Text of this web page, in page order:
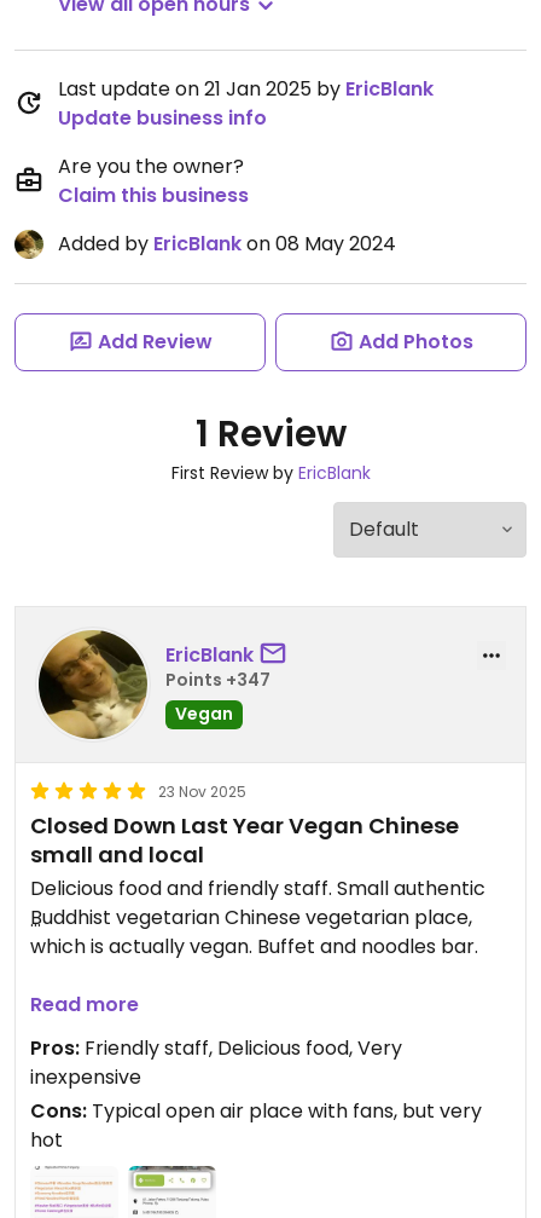
Last update on 21 Jan 2025 by EricBlank
Update business info
Are you the owner?
Claim this business
Added by EricBlankon 08 May 2024
Add Review Add Photos
1 Review
First Review by EricBlank
EricBlank
Points +347
Vegan
23 Nov 2025
Closed Down Last Year Vegan Chinese
small and local
Delicious food and friendly staff. Small authentic
Buddhist vegetarian Chinese vegetarian place,
which is actually vegan. Buffet and noodles bar.
Updated from previous review on 2024-05-05
Read more
Pros: Friendly staff, Delicious food, Very
inexpensive
Cons: Typical open air place with fans, but very
hot